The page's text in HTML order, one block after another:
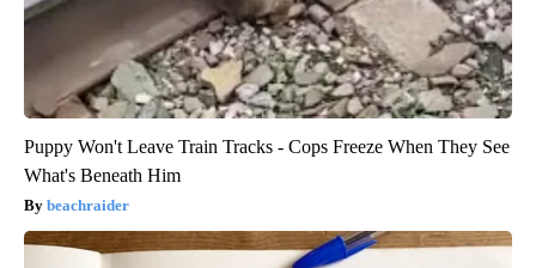
Puppy Won't Leave Train Tracks - Cops Freeze When They See
What's Beneath Him
beachraider